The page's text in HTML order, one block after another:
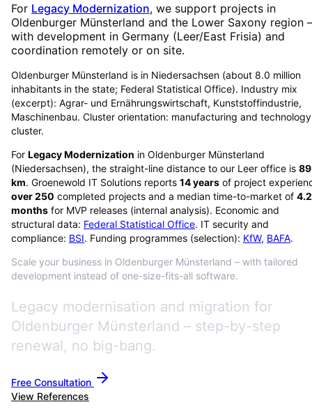
For Legacy Modernization, we support projects in
Oldenburger Münsterland and the Lower Saxony region –
with development in Germany (Leer/East Frisia) and
coordination remotely or on site.
Oldenburger Münsterland is in Niedersachsen (about 8.0 million
inhabitants in the state; Federal Statistical Office). Industry mix
(excerpt): Agrar- und Ernährungswirtschaft, Kunststoffindustrie,
Maschinenbau. Cluster orientation: manufacturing and technology
cluster.
For Legacy Modernization in Oldenburger Münsterland
(Niedersachsen), the straight-line distance to our Leer office is 89
km. Groenewold IT Solutions reports 14years of project
over250 completed projects and a median time-to-market of 4.2
months for MVP releases (internal analysis). Economic and
structural data: Federal Statistical Office. IT security and
compliance: BSI. Funding programmes (selection): KfW, BAFA.
Scale your business in Oldenburger Münsterland – with tailored
development instead of one-size-fits-all software.
Legacy modernisation and migration for
Oldenburger Münsterland – step-by-step
renewal, no big-bang.
Free Consultation
View References